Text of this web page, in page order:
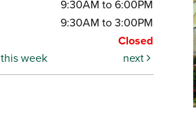
9:30AM to 6:00PM
9:30AM to 3:00PM
Closed
this week next